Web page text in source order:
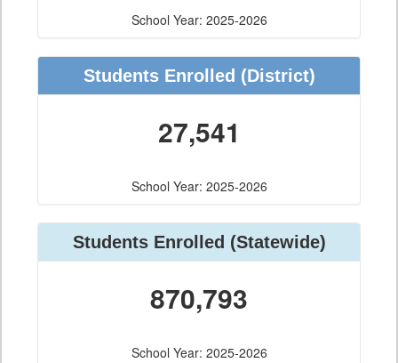
School Year: 2025-2026
Students Enrolled (District)
27,541
School Year: 2025-2026
Students Enrolled (Statewide)
870,793
School Year: 2025-2026